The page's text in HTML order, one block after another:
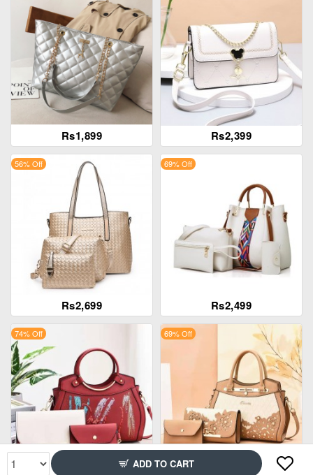
ADD TO CART
Rs1,899 Rs2,399
Rs2,699
56% Off
Rs2,499
69% Off
74% Off 69% Off